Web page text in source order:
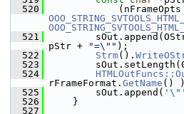
  520
(nFrameOpts
  521
pStr +
"=\"" );
  522
Strm().
  523
  524
rFrameFormat. GetName ()
  525
        sOut.append(
'\"'
  526
    }
  527